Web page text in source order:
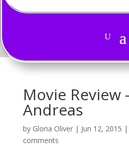
Movie Review
Andreas
by Gloria Oliver| Jun 12, 2015 |
comments